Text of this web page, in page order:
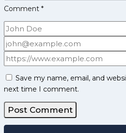
Comment *
Save my name, email, and
next time I comment.